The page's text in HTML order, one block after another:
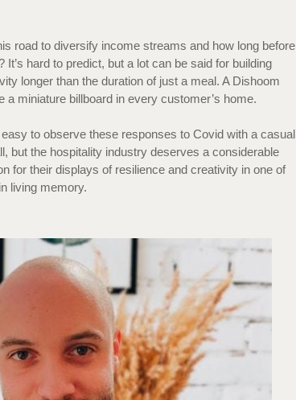
road to diversify income streams and how long before
hard to predict, but a lot can be said for building
longer than the duration of just a meal. A Dishoom
a miniature billboard in every customer’s home.
easy to observe these responses to Covid with a casual
but the hospitality industry deserves a considerable
for their displays of resilience and creativity in one of
living memory.